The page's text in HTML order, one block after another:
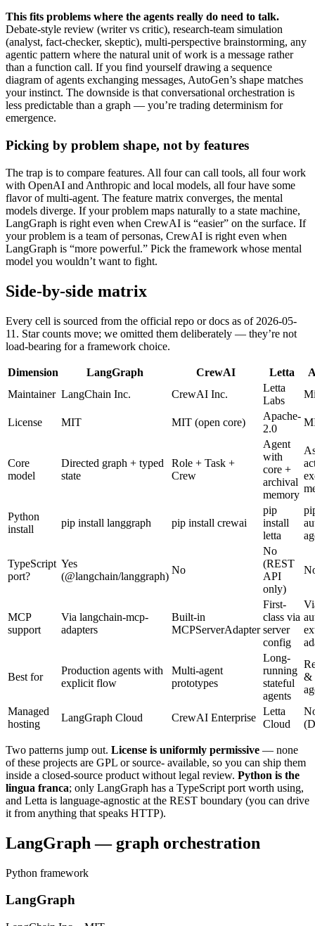
This fits problems where the agents really do need to talk.
Debate-style review (writer vs critic), research-team simulation
(analyst, fact-checker, skeptic), multi-perspective brainstorming, any
agentic pattern where the natural unit of work is a message rather
than a function call. If you find yourself drawing a sequence
diagram of agents exchanging messages, AutoGen’s shape matches
your instinct. The downside is that conversational orchestration is
less predictable than a graph — you’re trading determinism for
emergence.
Picking by problem shape, not by features
The trap is to compare features. All four can call tools, all four work
with OpenAI and Anthropic and local models, all four have some
flavor of multi-agent. The feature matrix converges, the mental
models diverge. If your problem maps naturally to a state machine,
LangGraph is right even when CrewAI is “easier” on the surface. If
your problem is a team of personas, CrewAI is right even when
LangGraph is “more powerful.” Pick the framework whose mental
model you wouldn’t want to fight.
Side-by-side matrix
Every cell is sourced from the official repo or docs as of 2026-05-
11. Star counts move; we omitted them deliberately — they’re not
load-bearing for a framework choice.
Dimension LangGraph CrewAI Letta
Maintainer LangChain Inc. CrewAI Inc.
Letta
Labs
License MIT MIT (open core)
Apache-
2.0
Core
model
Directed graph + typed
state
Role + Task +
Crew
Agent
with
core +
archival
memory
Python
install
pip install langgraph pip install crewai
pip
install
letta
TypeScript
port?
Yes
(@langchain/langgraph)
No
No
(REST
API
only)
MCP
support
Via langchain-mcp-
adapters
Built-in
MCPServerAdapter
First-
class via
server
config
Best for
Production agents with
explicit flow
Multi-agent
prototypes
Long-
running
stateful
agents
&
Managed
hosting
LangGraph Cloud CrewAI Enterprise
Letta
Cloud
Two patterns jump out. License is uniformly permissive — none
of these projects are GPL or source- available, so you can ship them
inside a closed-source product without legal review. Python is the
lingua franca; only LangGraph has a TypeScript port worth using,
and Letta is language-agnostic at the REST boundary (you can drive
it from anything that speaks HTTP).
LangGraph — graph orchestration
Python framework
LangGraph